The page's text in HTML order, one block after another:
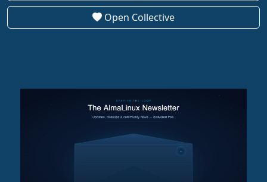
Open Collective